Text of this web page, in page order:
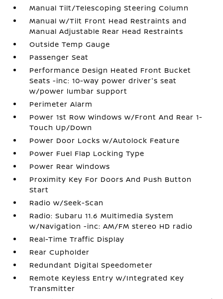
Manual Tilt/Telescoping Steering Column
Manual w/Tilt Front Head Restraints and
Manual Adjustable Rear Head Restraints
Outside Temp Gauge
Passenger Seat
Performance Design Heated Front Bucket
Seats -inc: 10-way power driver's seat
w/power lumbar support
Perimeter Alarm
Power 1st Row Windows w/Front And Rear 1-
Touch Up/Down
Power Door Locks w/Autolock Feature
Power Fuel Flap Locking Type
Power Rear Windows
Proximity Key For Doors And Push Button
Start
Radio w/Seek-Scan
Radio: Subaru 11.6 Multimedia System
w/Navigation -inc: AM/FM stereo HD radio
Real-Time Traffic Display
Rear Cupholder
Redundant Digital Speedometer
Remote Keyless Entry w/Integrated Key
Transmitter